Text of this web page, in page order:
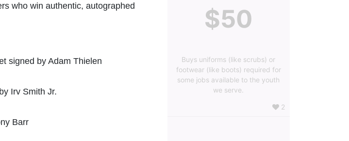
who win authentic, autographed
signed by Adam Thielen
Irv Smith Jr.
Barr
$50
Buys uniforms (like scrubs) or
footwear (like boots) required for
some jobs available to the youth
we serve.
2